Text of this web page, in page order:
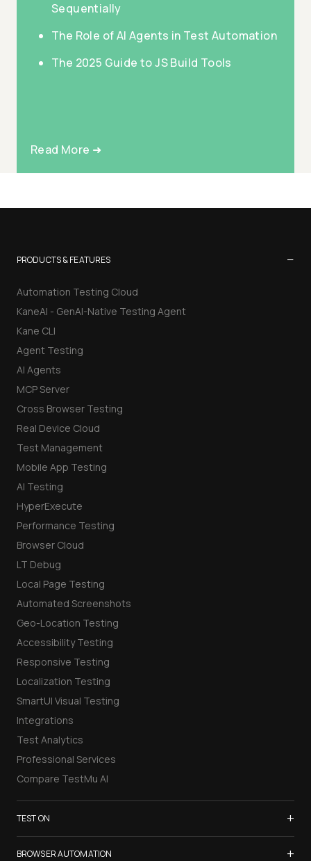
Sequentially
The Role of AI Agents in Test Automation
The 2025 Guide to JS Build Tools
Read More ➜
PRODUCTS & FEATURES −
Automation Testing Cloud
KaneAI - GenAI-Native Testing Agent
Kane CLI
Agent Testing
AI Agents
MCP Server
Cross Browser Testing
Real Device Cloud
Test Management
Mobile App Testing
AI Testing
HyperExecute
Performance Testing
Browser Cloud
LT Debug
Local Page Testing
Automated Screenshots
Geo-Location Testing
Accessibility Testing
Responsive Testing
Localization Testing
SmartUI Visual Testing
Integrations
Test Analytics
Professional Services
Compare TestMu AI
TEST ON +
Samsung Galaxy S26
BROWSER AUTOMATION +